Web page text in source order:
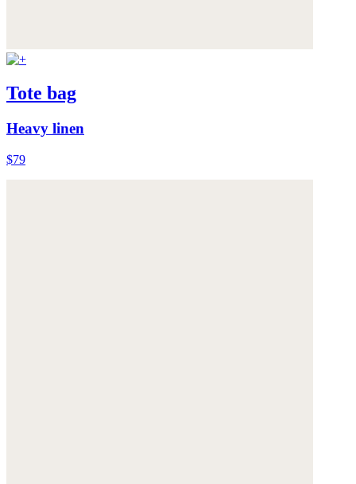
Tote bag
Heavy linen
$79